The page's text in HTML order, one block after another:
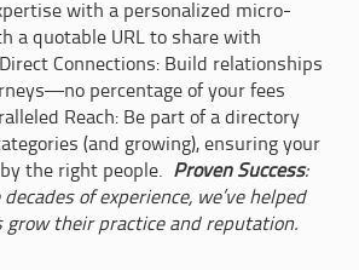
with a personalized micro-
a quotable URL to share with
Connections: Build relationships
percentage of your fees
Reach: Be part of a directory
(and growing), ensuring your
the right people. Proven Success:
of experience, we’ve helped
grow their practice and reputation.